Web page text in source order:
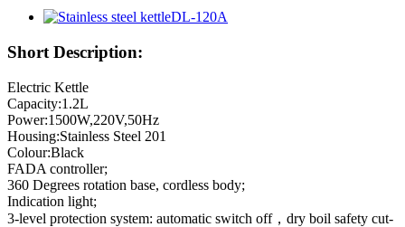
Short Description:
Electric Kettle
Capacity:1.2L
Power:1500W,220V,50Hz
Housing:Stainless Steel 201
Colour:Black
FADA controller;
360 Degrees rotation base, cordless body;
Indication light;
3-level protection system: automatic switch off，dry boil safety cut-